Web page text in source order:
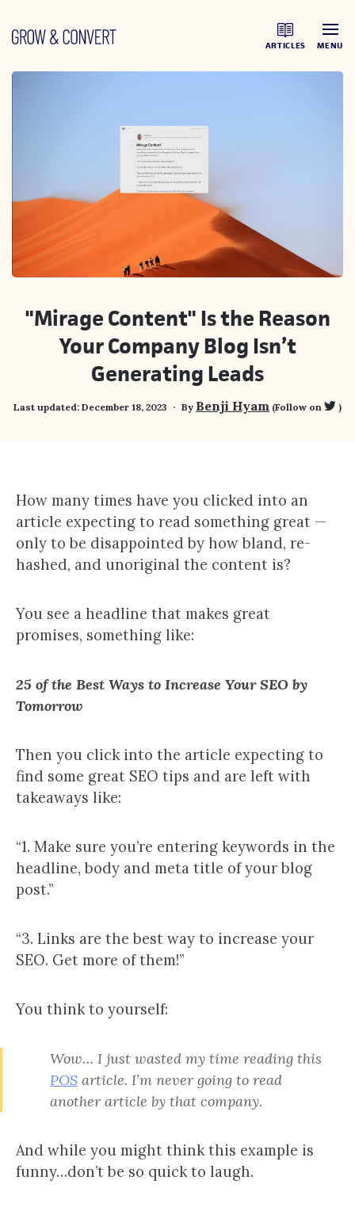
ARTICLES MENU
"Mirage Content" Is the Reason
Your Company Blog Isn’t
Generating Leads
Last updated: December 18, 2023 By Benji Hyam (Follow on )
How many times have you clicked into an
article expecting to read something great —
only to be disappointed by how bland, re-
hashed, and unoriginal the content is?
You see a headline that makes great
promises, something like:
25 of the Best Ways to Increase Your SEO by
Tomorrow
Then you click into the article expecting to
find some great SEO tips and are left with
takeaways like:
“1. Make sure you’re entering keywords in the
headline, body and meta title of your blog
post.”
“3. Links are the best way to increase your
SEO. Get more of them!”
You think to yourself:
Wow… I just wasted my time reading this
POS article. I’m never going to read
another article by that company.
And while you might think this example is
funny…don’t be so quick to laugh.